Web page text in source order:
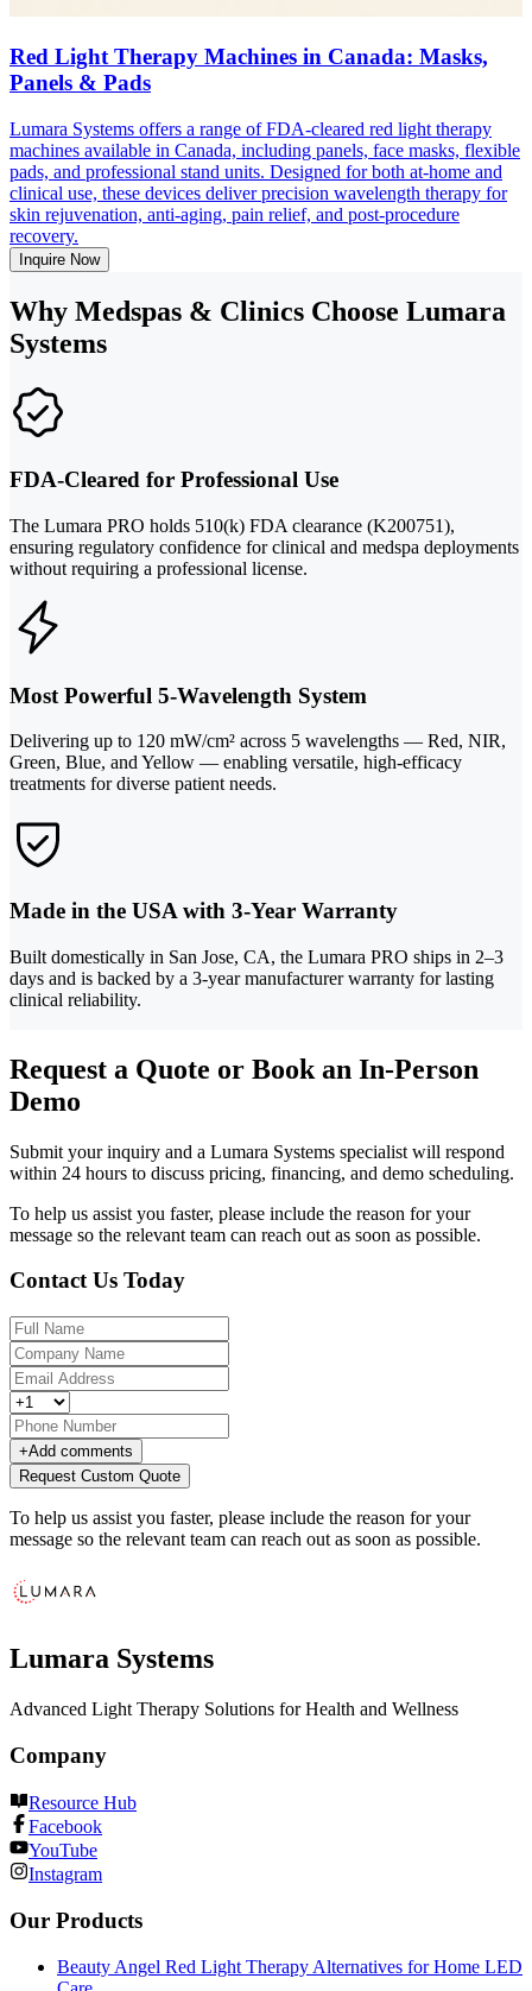
Red Light Therapy Machines in Canada: Masks,
Panels & Pads
Lumara Systems offers a range of FDA-cleared red light therapy
machines available in Canada, including panels, face masks, flexible
pads, and professional stand units. Designed for both at-home and
clinical use, these devices deliver precision wavelength therapy for
skin rejuvenation, anti-aging, pain relief, and post-procedure
recovery.
Inquire Now
Why Medspas & Clinics Choose Lumara
Systems
FDA-Cleared for Professional Use
The Lumara PRO holds 510(k) FDA clearance (K200751),
ensuring regulatory confidence for clinical and medspa deployments
without requiring a professional license.
Most Powerful 5-Wavelength System
Delivering up to 120 mW/cm² across 5 wavelengths — Red, NIR,
Green, Blue, and Yellow — enabling versatile, high-efficacy
treatments for diverse patient needs.
Made in the USA with 3-Year Warranty
Built domestically in San Jose, CA, the Lumara PRO ships in 2–3
days and is backed by a 3-year manufacturer warranty for lasting
clinical reliability.
Request a Quote or Book an In-Person
Demo
Submit your inquiry and a Lumara Systems specialist will respond
within 24 hours to discuss pricing, financing, and demo scheduling.
To help us assist you faster, please include the reason for your
message so the relevant team can reach out as soon as possible.
Contact Us Today
+Add comments
Request Custom Quote
To help us assist you faster, please include the reason for your
message so the relevant team can reach out as soon as possible.
Lumara Systems
Advanced Light Therapy Solutions for Health and Wellness
Company
Resource Hub
Facebook
YouTube
Instagram
Our Products
Beauty Angel Red Light Therapy Alternatives for Home LED